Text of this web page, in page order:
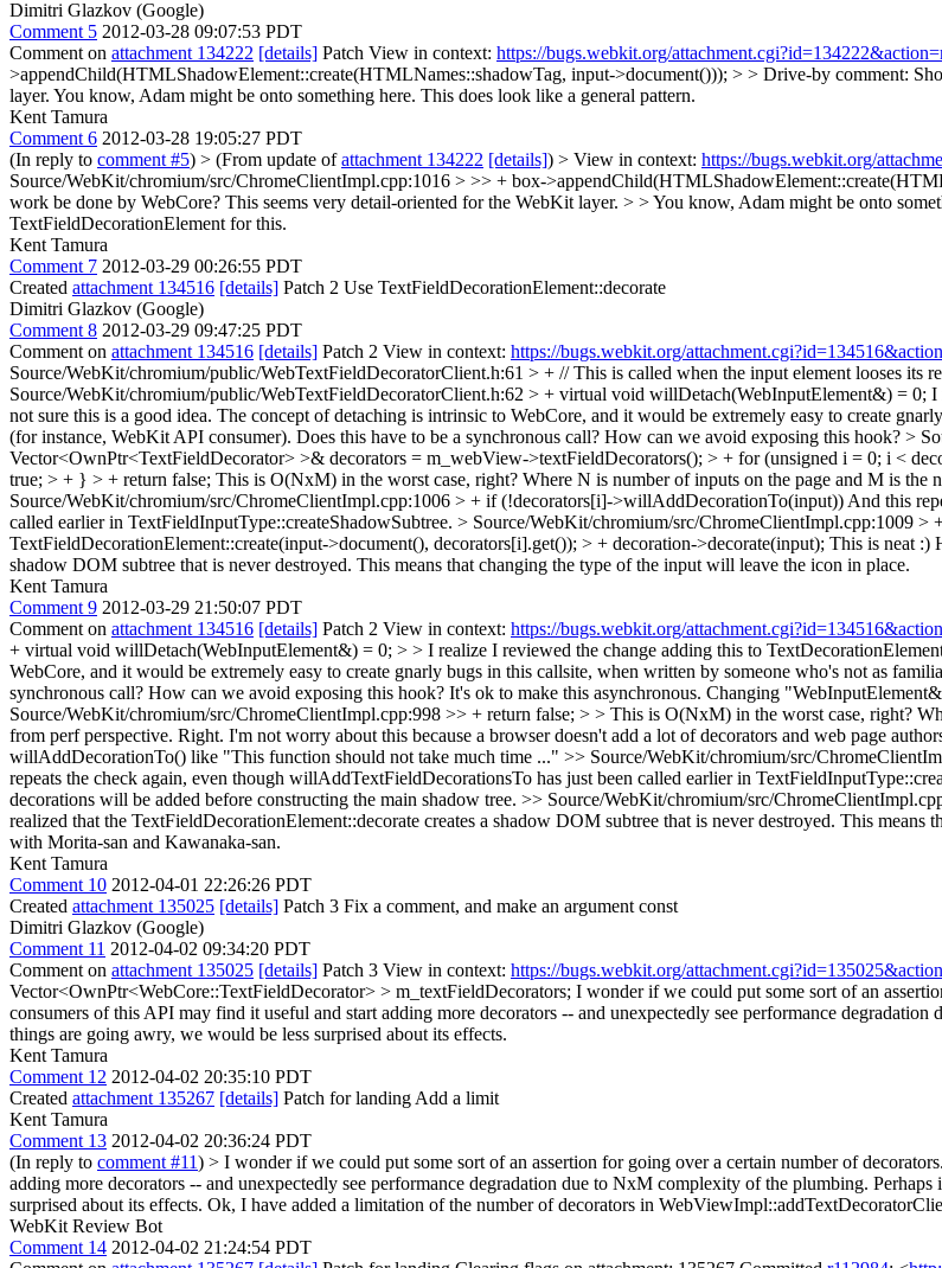
Dimitri Glazkov (Google)
Comment 5 2012-03-28 09:07:53 PDT
Comment on attachment 134222 [details] Patch View in context: https://bugs.webkit.org/
>appendChild(HTMLShadowElement::create(HTMLNames::shadowTag, input->document())); > > Drive-by comment:
layer. You know, Adam might be onto something here. This does look like a general pattern.
Kent Tamura
Comment 6 2012-03-28 19:05:27 PDT
(In reply to comment #5) > (From update ofattachment 134222 [details]) > View in context: https://bugs.webkit.org/
Source/WebKit/chromium/src/ChromeClientImpl.cpp:1016 > >> + box-
work be done by WebCore? This seems very detail-oriented for the WebKit layer. > > You know, Adam might be onto
TextFieldDecorationElement for this.
Kent Tamura
Comment 7 2012-03-29 00:26:55 PDT
Created attachment 134516 [details] Patch 2 Use TextFieldDecorationElement::decorate
Dimitri Glazkov (Google)
Comment 8 2012-03-29 09:47:25 PDT
Comment on attachment 134516 [details] Patch 2 View in context: https://bugs.webkit.org/
Source/WebKit/chromium/public/WebTextFieldDecoratorClient.h:61 > + // This is called when the input element looses its
Source/WebKit/chromium/public/WebTextFieldDecoratorClient.h:62 > + virtual void willDetach(WebInputElement&) = 0; I
not sure this is a good idea. The concept of detaching is intrinsic to WebCore, and it would be extremely easy to create
(for instance, WebKit API consumer). Does this have to be a synchronous call? How can we avoid exposing this hook? >
Vector<OwnPtr<TextFieldDecorator> >& decorators = m_webView->textFieldDecorators(); > + for (unsigned i = 0; i <
true; > + } > + return false; This is O(NxM) in the worst case, right? Where N is number of inputs on the page and M is the
Source/WebKit/chromium/src/ChromeClientImpl.cpp:1006 > + if (!decorators[i]->willAddDecorationTo(input)) And this
called earlier in TextFieldInputType::createShadowSubtree. > Source/WebKit/chromium/src/ChromeClientImpl.cpp:1009 >
TextFieldDecorationElement::create(input->document(), decorators[i].get()); > + decoration->decorate(input); This is neat :)
shadow DOM subtree that is never destroyed. This means that changing the type of the input will leave the icon in place.
Kent Tamura
Comment 9 2012-03-29 21:50:07 PDT
Comment on attachment 134516 [details] Patch 2 View in context: https://bugs.webkit.org/
+ virtual void willDetach(WebInputElement&) = 0; > > I realize I reviewed the change adding this to
WebCore, and it would be extremely easy to create gnarly bugs in this callsite, when written by someone who's not as
synchronous call? How can we avoid exposing this hook? It's ok to make this asynchronous. Changing
Source/WebKit/chromium/src/ChromeClientImpl.cpp:998 >> + return false; > > This is O(NxM) in the worst case, right?
from perf perspective. Right. I'm not worry about this because a browser doesn't add a lot of decorators and web page
willAddDecorationTo() like "This function should not take much time ..." >> Source/WebKit/chromium/src/
repeats the check again, even though willAddTextFieldDecorationsTo has just been called earlier in
decorations will be added before constructing the main shadow tree. >> Source/WebKit/chromium/src/
realized that the TextFieldDecorationElement::decorate creates a shadow DOM subtree that is never destroyed. This
with Morita-san and Kawanaka-san.
Kent Tamura
Comment 10 2012-04-01 22:26:26 PDT
Created attachment 135025 [details] Patch 3 Fix a comment, and make an argument const
Dimitri Glazkov (Google)
Comment 11 2012-04-02 09:34:20 PDT
Comment on attachment 135025 [details] Patch 3 View in context: https://bugs.webkit.org/
Vector<OwnPtr<WebCore::TextFieldDecorator> > m_textFieldDecorators; I wonder if we could put some sort of an
consumers of this API may find it useful and start adding more decorators -- and unexpectedly see performance
things are going awry, we would be less surprised about its effects.
Kent Tamura
Comment 12 2012-04-02 20:35:10 PDT
Created attachment 135267 [details] Patch for landing Add a limit
Kent Tamura
Comment 13 2012-04-02 20:36:24 PDT
(In reply to comment #11) > I wonder if we could put some sort of an assertion for going over a certain number of
adding more decorators -- and unexpectedly see performance degradation due to NxM complexity of the plumbing.
surprised about its effects. Ok, I have added a limitation of the number of decorators in
WebKit Review Bot
Comment 14 2012-04-02 21:24:54 PDT